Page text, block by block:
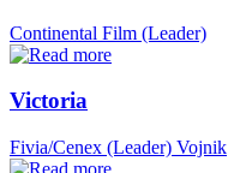
Continental Film (Leader)
Victoria
Fivia/Cenex (Leader) Vojnik